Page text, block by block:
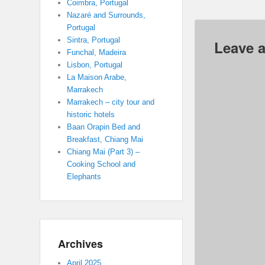
Leave
Coimbra, Portugal
Nazaré and Surrounds,
Portugal
Sintra, Portugal
Funchal, Madeira
Lisbon, Portugal
La Maison Arabe,
Marrakech
Marrakech – city tour and
historic hotels
Baan Orapin Bed and
Breakfast, Chiang Mai
Chiang Mai (Part 3) –
Cooking School and
Elephants
Archives
April 2025